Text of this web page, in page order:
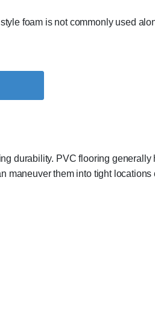
foam is not commonly used
durability. PVC flooring
maneuver them into tight locations